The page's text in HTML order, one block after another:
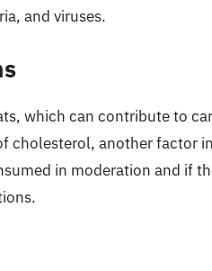
and viruses.
which can contribute to
cholesterol, another factor
in moderation and if